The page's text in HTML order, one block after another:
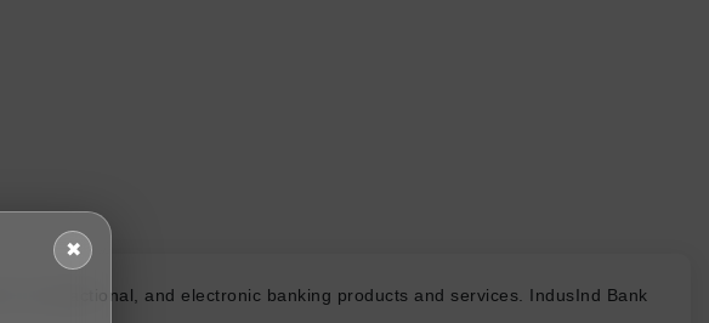
transactional, and electronic banking products and services. IndusInd Bank
✖